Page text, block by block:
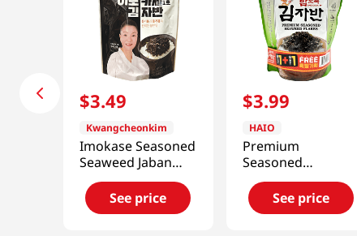
$3.49
Kwangcheonkim
Imokase Seasoned
Seaweed Jaban
1.76 Oz (50g)
See price
$3.99
HAIO
Premium
Seasoned
Seaweed Flakes
2.82oz(79.9g)
See price